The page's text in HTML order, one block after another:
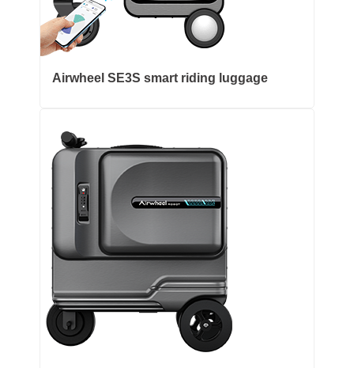
Airwheel SE3S smart riding luggage